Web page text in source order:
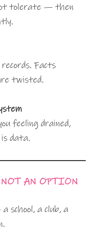
tolerate — then
Facts
twisted.
feeling drained,
data.
AN OPTION
school, a club, a